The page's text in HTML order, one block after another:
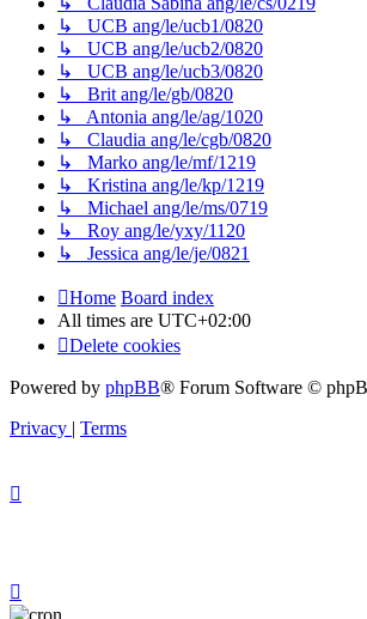
↳ UCB ang/le/ucb1/0820
↳ UCB ang/le/ucb2/0820
↳ UCB ang/le/ucb3/0820
↳ Brit ang/le/gb/0820
↳ Antonia ang/le/ag/1020
↳ Claudia ang/le/cgb/0820
↳ Marko ang/le/mf/1219
↳ Kristina ang/le/kp/1219
↳ Michael ang/le/ms/0719
↳ Roy ang/le/yxy/1120
↳ Jessica ang/le/je/0821
Home Board index
All times are UTC+02:00
Delete cookies
Powered by phpBB® Forum Software ©
Privacy | Terms